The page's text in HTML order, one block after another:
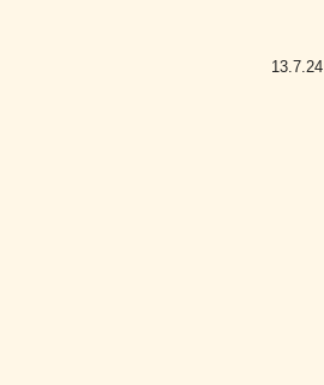
13.7.24